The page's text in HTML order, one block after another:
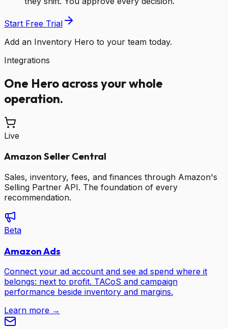
Start Free Trial
Add an Inventory Hero to your team today.
Integrations
One Hero across your whole
operation.
Live
Amazon Seller Central
Sales, inventory, fees, and finances through Amazon's
Selling Partner API. The foundation of every
recommendation.
Beta
Amazon Ads
Connect your ad account and see ad spend where it
belongs: next to profit. TACoS and campaign
performance beside inventory and margins.
Learn more →